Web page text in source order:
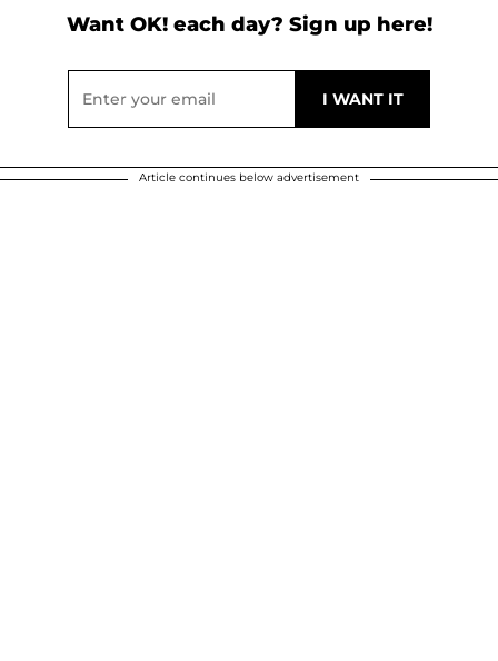
Want OK! each day? Sign up here!
Article continues below advertisement